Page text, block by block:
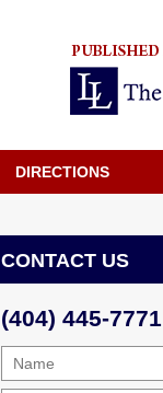
DIRECTIONS
CONTACT US
(404) 445-7771
Name